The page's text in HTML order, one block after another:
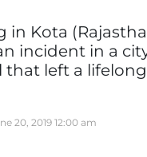
in Kota
incident in a
left a lifelong
20, 2019 12:00 am